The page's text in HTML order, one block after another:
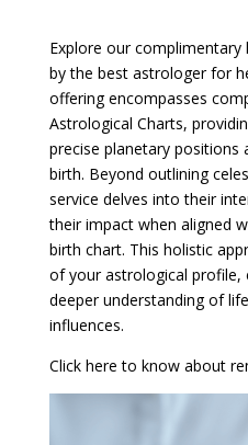
Explore our
by the best astrologer for
offering encompasses
Astrological Charts,
precise planetary
birth. Beyond outlining
service delves into their
their impact when aligned
birth chart. This holistic
of your astrological profile,
deeper understanding of
influences.
Click here to know about